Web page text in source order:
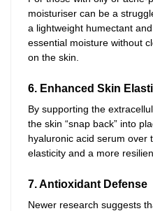
moisturiser can be a
a lightweight humectant
essential moisture without
on the skin.
6. Enhanced Skin
By supporting the
the skin “snap back” into
hyaluronic acid serum over
elasticity and a more
7. Antioxidant Defense
Newer research suggests